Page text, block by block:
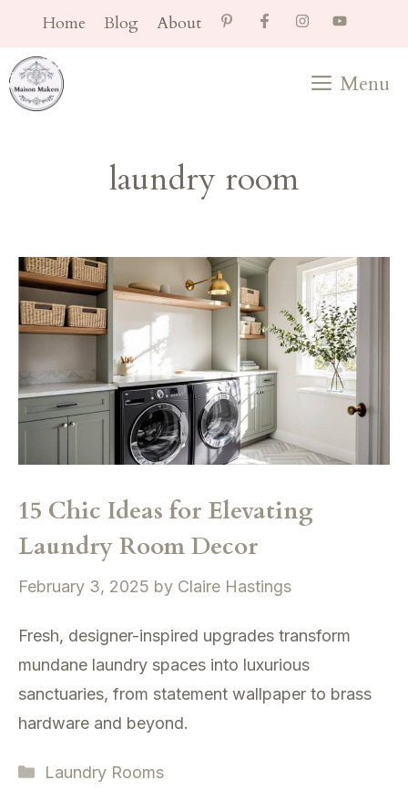
content
Home Blog About
Menu
laundry room
15 Chic Ideas for Elevating
Laundry Room Decor
February 3, 2025 by Claire Hastings
Fresh, designer-inspired upgrades transform
mundane laundry spaces into luxurious
sanctuaries, from statement wallpaper to brass
hardware and beyond.
Categories
Laundry Rooms